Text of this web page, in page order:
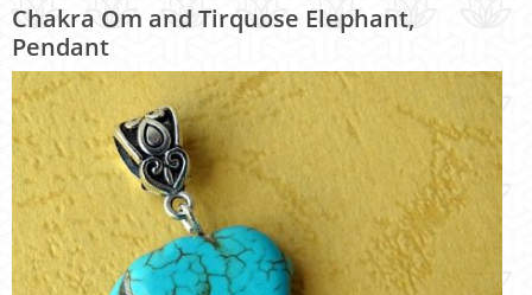
Chakra Om and Tirquose Elephant,
Pendant